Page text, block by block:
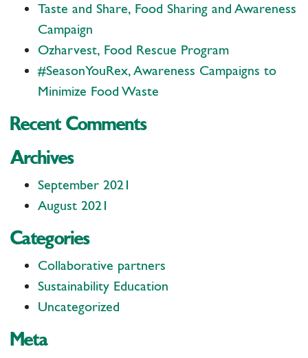
Taste and Share, Food Sharing and Awareness
Campaign
Ozharvest, Food Rescue Program
#SeasonYouRex, Awareness Campaigns to
Minimize Food Waste
Recent Comments
Archives
September 2021
August 2021
Categories
Collaborative partners
Sustainability Education
Uncategorized
Meta